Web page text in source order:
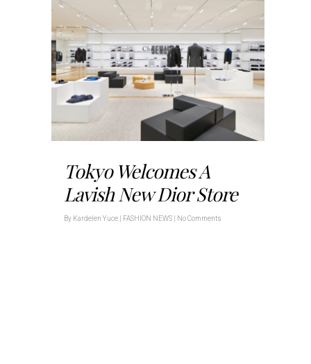
Tokyo Welcomes A
Lavish New Dior Store
By Kardelen Yuce FASHION NEWS No Comments